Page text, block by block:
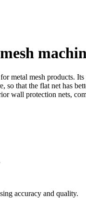
metal mesh products.
that the flat net has
wall protection nets,
accuracy and quality.